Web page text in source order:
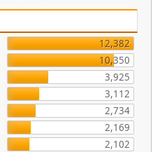
12,382
10,350
3,925
3,112
2,734
2,169
2,102